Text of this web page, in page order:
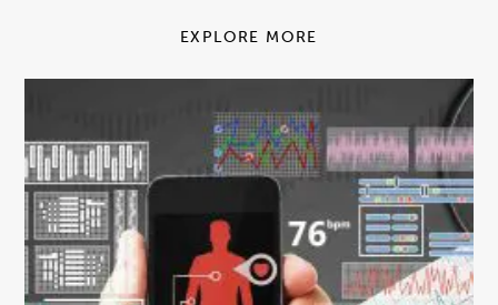
EXPLORE MORE